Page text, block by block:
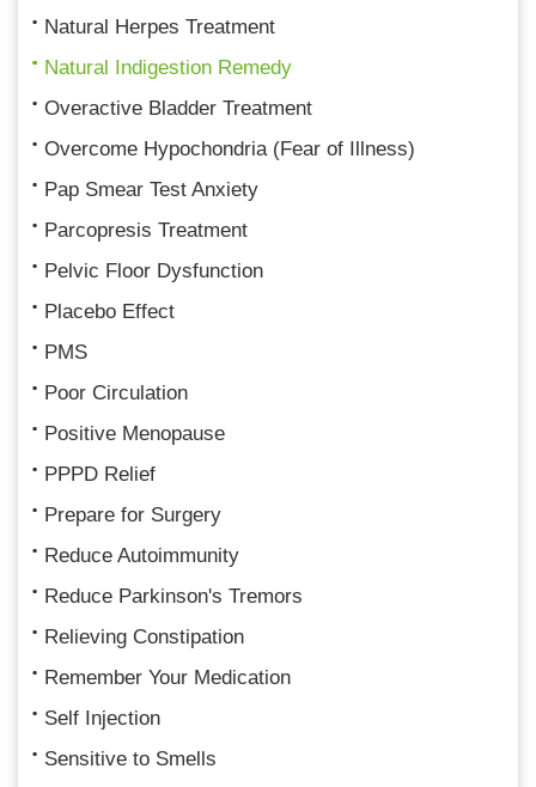
Natural Herpes Treatment
Natural Indigestion Remedy
Overactive Bladder Treatment
Overcome Hypochondria (Fear of Illness)
Pap Smear Test Anxiety
Parcopresis Treatment
Pelvic Floor Dysfunction
Placebo Effect
PMS
Poor Circulation
Positive Menopause
PPPD Relief
Prepare for Surgery
Reduce Autoimmunity
Reduce Parkinson's Tremors
Relieving Constipation
Remember Your Medication
Self Injection
Sensitive to Smells